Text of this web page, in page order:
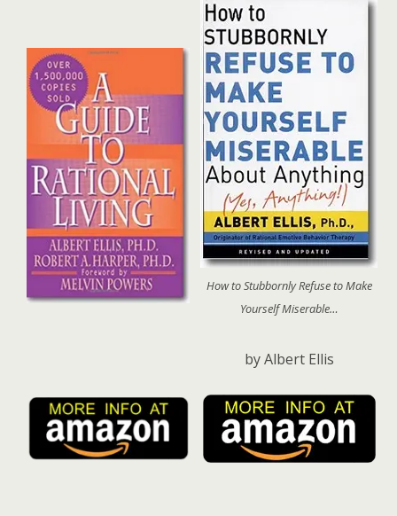
How to Stubbornly Refuse to Make
Yourself Miserable…
by Albert Ellis